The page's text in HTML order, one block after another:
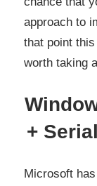
approach to
that point
worth taking
+
Microsoft